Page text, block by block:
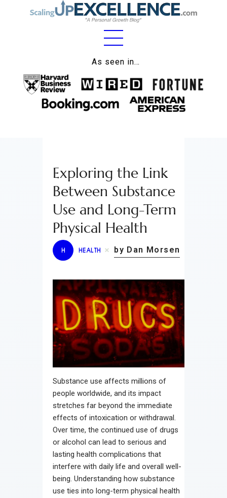
As seen in…
Home
About
Work
Lifestyle
Wellness
Contact
Exploring the Link
Between Substance
Use and Long-Term
Physical Health
H HEALTH by Dan Morsen
Substance use affects millions of
people worldwide, and its impact
stretches far beyond the immediate
effects of intoxication or withdrawal.
Over time, the continued use of drugs
or alcohol can lead to serious and
lasting health complications that
interfere with daily life and overall well-
being. Understanding how substance
use ties into long-term physical health